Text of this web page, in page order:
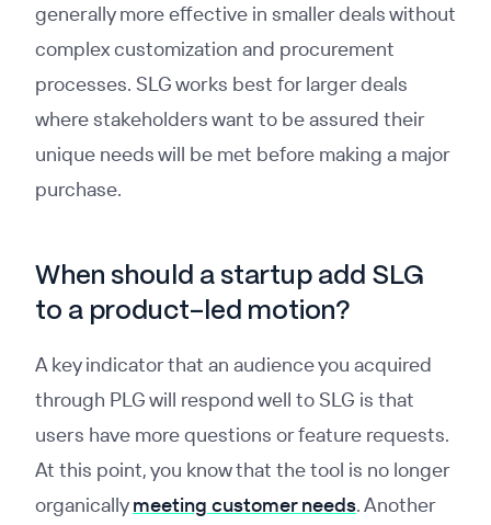
generally more effective in smaller deals without
complex customization and procurement
processes. SLG works best for larger deals
where stakeholders want to be assured their
unique needs will be met before making a major
purchase.
When should a startup add SLG
to a product-led motion?
A key indicator that an audience you acquired
through PLG will respond well to SLG is that
users have more questions or feature requests.
At this point, you know that the tool is no longer
organicallymeeting customer needs. Another